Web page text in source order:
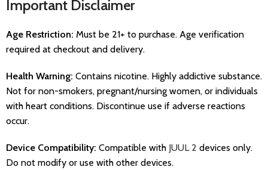
Important Disclaimer
Age Restriction: Must be 21+ to purchase. Age verification
required at checkout and delivery.
Health Warning: Contains nicotine. Highly addictive substance.
Not for non-smokers, pregnant/nursing women, or individuals
with heart conditions. Discontinue use if adverse reactions
occur.
Device Compatibility: Compatible with JUUL 2 devices only.
Do not modify or use with other devices.